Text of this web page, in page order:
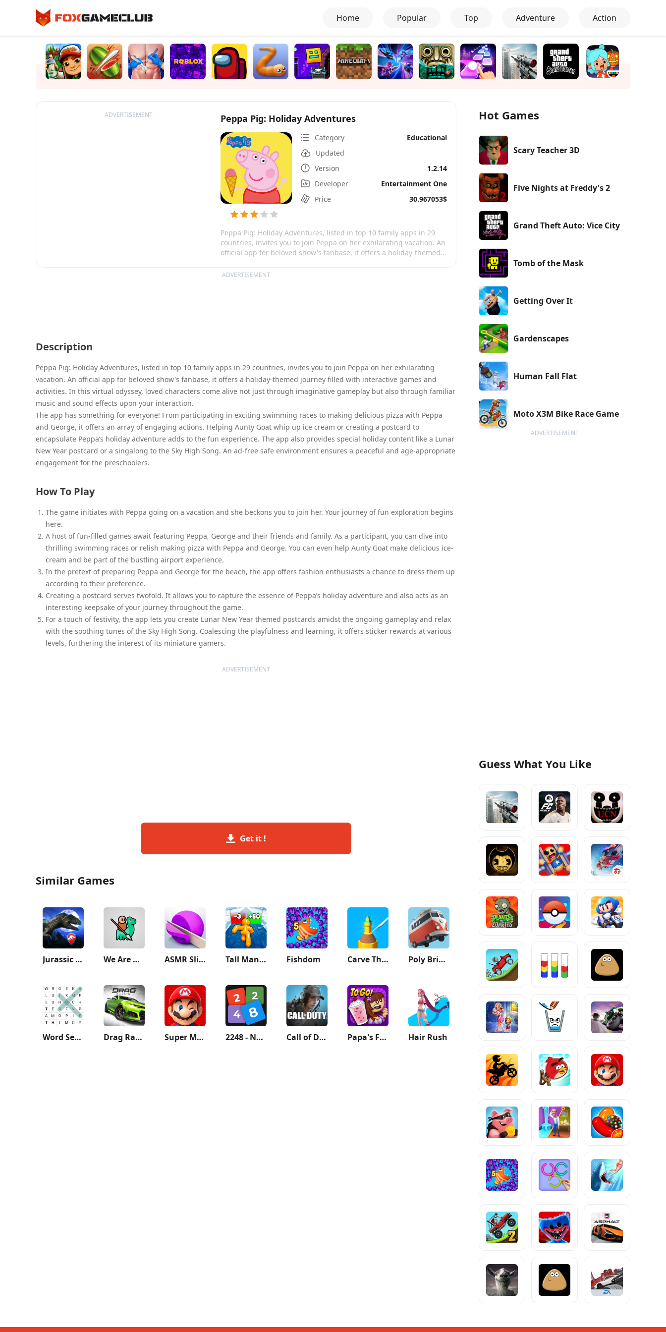
Home Popular Top Adventure Action
ADVERTISEMENT Peppa Pig: Holiday Adventures
Category
Educational
Updated
Version
1.2.14
Developer
Entertainment One
Price
30.967053$
Peppa Pig: Holiday Adventures, listed in top 10 family apps in 29
countries, invites you to join Peppa on her exhilarating vacation. An
official app for beloved show's fanbase, it offers a holiday-themed
odyssey, loved characters come alive not just through imaginative
ADVERTISEMENT
Description
Peppa Pig: Holiday Adventures, listed in top 10 family apps in 29 countries, invites you to join Peppa on her exhilarating
vacation. An official app for beloved show's fanbase, it offers a holiday-themed journey filled with interactive games and
activities. In this virtual odyssey, loved characters come alive not just through imaginative gameplay but also through familiar
music and sound effects upon your interaction.
The app has something for everyone! From participating in exciting swimming races to making delicious pizza with Peppa
and George, it offers an array of engaging actions. Helping Aunty Goat whip up ice cream or creating a postcard to
encapsulate Peppa’s holiday adventure adds to the fun experience. The app also provides special holiday content like a Lunar
New Year postcard or a singalong to the Sky High Song. An ad-free safe environment ensures a peaceful and age-appropriate
engagement for the preschoolers.
How To Play
The game initiates with Peppa going on a vacation and she beckons you to join her. Your journey of fun exploration begins
here.
A host of fun-filled games await featuring Peppa, George and their friends and family. As a participant, you can dive into
thrilling swimming races or relish making pizza with Peppa and George. You can even help Aunty Goat make delicious ice-
cream and be part of the bustling airport experience.
In the pretext of preparing Peppa and George for the beach, the app offers fashion enthusiasts a chance to dress them up
according to their preference.
Creating a postcard serves twofold. It allows you to capture the essence of Peppa’s holiday adventure and also acts as an
interesting keepsake of your journey throughout the game.
For a touch of festivity, the app lets you create Lunar New Year themed postcards amidst the ongoing gameplay and relax
with the soothing tunes of the Sky High Song. Coalescing the playfulness and learning, it offers sticker rewards at various
levels, furthering the interest of its miniature gamers.
ADVERTISEMENT
Get it !
Similar Games
Jurassic World Alive We Are Warriors! ASMR Slicing Tall Man Run Fishdom Carve The Pencil Poly Bridge 2
Word Search - Classic Game Drag Racing Super Mario Run 2248 - Numbers Game 2048 Call of Duty: Mobile Season 9 Papa's Freezeria To Go! Hair Rush
Hot Games
Scary Teacher 3D
Five Nights at Freddy's 2
Grand Theft Auto: Vice City
Tomb of the Mask
Getting Over It
Gardenscapes
Human Fall Flat
Moto X3M Bike Race Game
ADVERTISEMENT
Guess What You Like